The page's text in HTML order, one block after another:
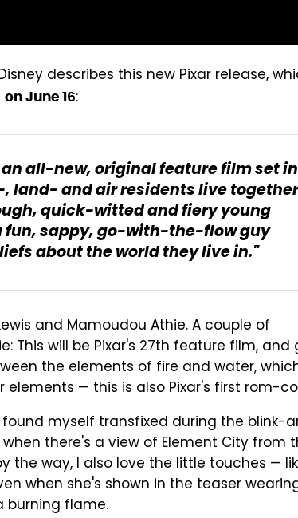
describes this new Pixar release,
on June 16:
all-new, original feature film set in
land- and air residents live
quick-witted and fiery young
fun, sappy, go-with-the-flow guy
about the world they live in."
and Mamoudou Athie. A couple of
This will be Pixar's 27th feature film, and
the elements of fire and water,
elements — this is also Pixar's first rom-
found myself transfixed during the blink-
there's a view of Element City from
the way, I also love the little touches —
when she's shown in the teaser
burning flame.